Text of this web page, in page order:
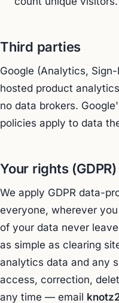
Third parties
Google (Analytics,
hosted product
no data brokers.
policies apply to data
Your rights (GDPR)
We apply GDPR data-
everyone, wherever
of your data never
as simple as clearing
analytics data and any
access, correction,
any time — email